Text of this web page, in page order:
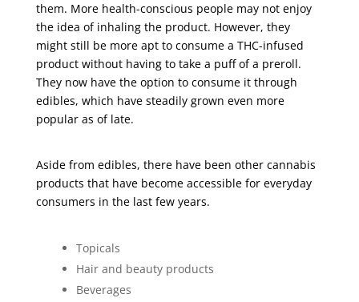
them. More health-conscious people may not enjoy
the idea of inhaling the product. However, they
might still be more apt to consume a THC-infused
product without having to take a puff of a preroll.
They now have the option to consume it through
edibles, which have steadily grown even more
popular as of late.
Aside from edibles, there have been other cannabis
products that have become accessible for everyday
consumers in the last few years.
Topicals
Hair and beauty products
Beverages